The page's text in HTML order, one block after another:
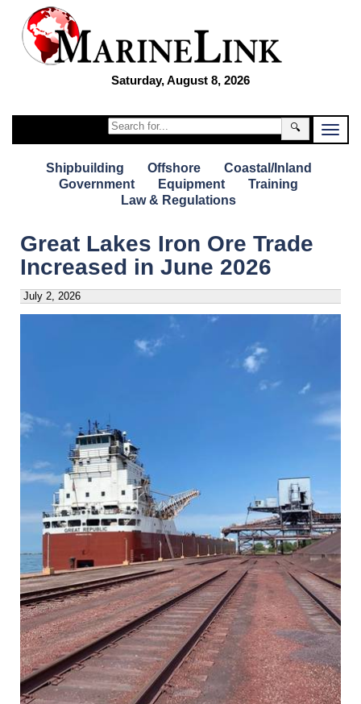
Saturday, August 8, 2026
🔍
Shipbuilding Offshore
Coastal/Inland
Government
Equipment
Training
Law & Regulations
Great Lakes Iron Ore Trade
Increased in June 2026
July 2, 2026